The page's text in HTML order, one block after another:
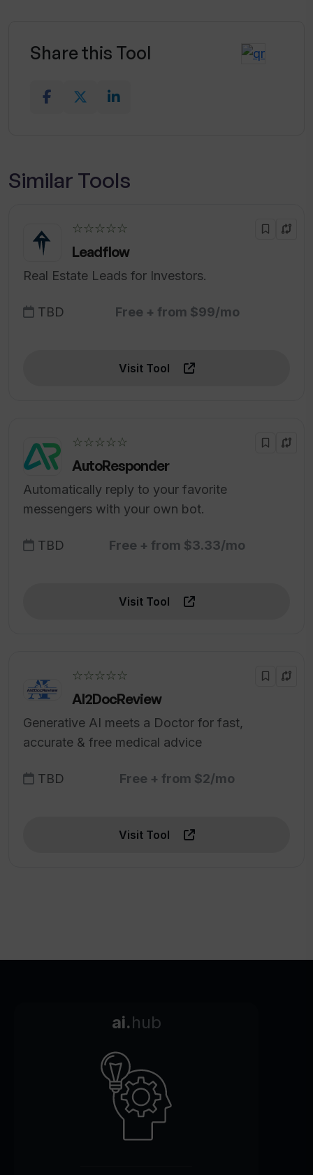
Share this Tool
Similar Tools
☆☆☆☆☆
Leadflow
Real Estate Leads for Investors.
TBD Free + from $99/mo
Visit Tool
☆☆☆☆☆
AutoResponder
Automatically reply to your favorite
messengers with your own bot.
TBD Free + from $3.33/mo
Visit Tool
☆☆☆☆☆
AI2DocReview
Generative AI meets a Doctor for fast,
accurate & free medical advice
TBD Free + from $2/mo
Visit Tool
ai.hub